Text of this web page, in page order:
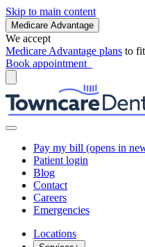
Skip to main content
Medicare Advantage
We accept
Medicare Advantage plans to
Book appointment
Pay my bill (opens in
Patient login
Blog
Contact
Careers
Emergencies
Locations